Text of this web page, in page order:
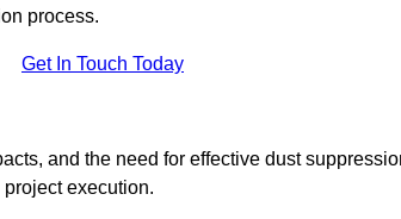
process.
Get In Touch Today
and the need for effective dust
execution.